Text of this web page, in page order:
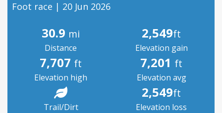
Foot race | 20 Jun 2026
30.9 mi
Distance
2,549ft
Elevation gain
7,707 ft
Elevation high
7,201 ft
Elevation avg
Trail/Dirt
2,549ft
Elevation loss